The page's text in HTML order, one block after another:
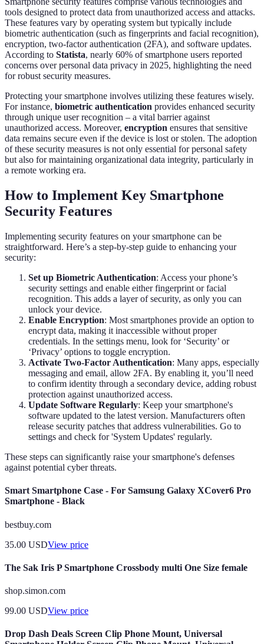
tools designed to protect data from unauthorized access and attacks.
These features vary by operating system but typically include
biometric authentication (such as fingerprints and facial recognition),
encryption, two-factor authentication (2FA), and software updates.
According to Statista, nearly 60% of smartphone users reported
concerns over personal data privacy in 2025, highlighting the need
for robust security measures.
Protecting your smartphone involves utilizing these features wisely.
For instance, biometric authentication provides enhanced security
through unique user recognition – a vital barrier against
unauthorized access. Moreover, encryption ensures that sensitive
data remains secure even if the device is lost or stolen. The adoption
of these security measures is not only essential for personal safety
but also for maintaining organizational data integrity, particularly in
a remote working era.
How to Implement Key Smartphone
Security Features
Implementing security features on your smartphone can be
straightforward. Here’s a step-by-step guide to enhancing your
security:
Set up Biometric Authentication: Access your phone’s
security settings and enable either fingerprint or facial
recognition. This adds a layer of security, as only you can
unlock your device.
Enable Encryption: Most smartphones provide an option to
encrypt data, making it inaccessible without proper
credentials. In the settings menu, look for ‘Security’ or
‘Privacy’ options to toggle encryption.
Activate Two-Factor Authentication: Many apps, especially
messaging and email, allow 2FA. By enabling it, you’ll need
to confirm identity through a secondary device, adding robust
protection against unauthorized access.
Update Software Regularly: Keep your smartphone's
software updated to the latest version. Manufacturers often
release security patches that address vulnerabilities. Go to
settings and check for 'System Updates' regularly.
These steps can significantly raise your smartphone's defenses
against potential cyber threats.
Smart Smartphone Case - For Samsung Galaxy XCover6 Pro
Smartphone - Black
bestbuy.com
35.00 USDView price
The Sak Iris P Smartphone Crossbody multi One Size female
shop.simon.com
99.00 USDView price
Drop Dash Deals Screen Clip Phone Mount, Universal